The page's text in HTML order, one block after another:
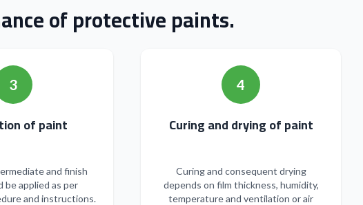
of protective paints.
3
Application of paint
and finish
be applied as per
and instructions.
4
Curing and drying of paint
Curing and consequent drying
depends on film thickness, humidity,
temperature and ventilation or air